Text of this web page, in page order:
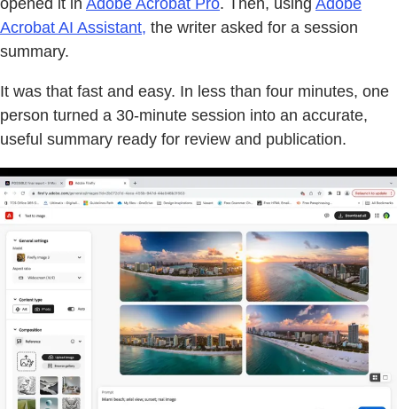
opened it in Adobe Acrobat Pro. Then, using Adobe
Acrobat AI Assistant, the writer asked for a session
summary.
It was that fast and easy. In less than four minutes, one
person turned a 30-minute session into an accurate,
useful summary ready for review and publication.